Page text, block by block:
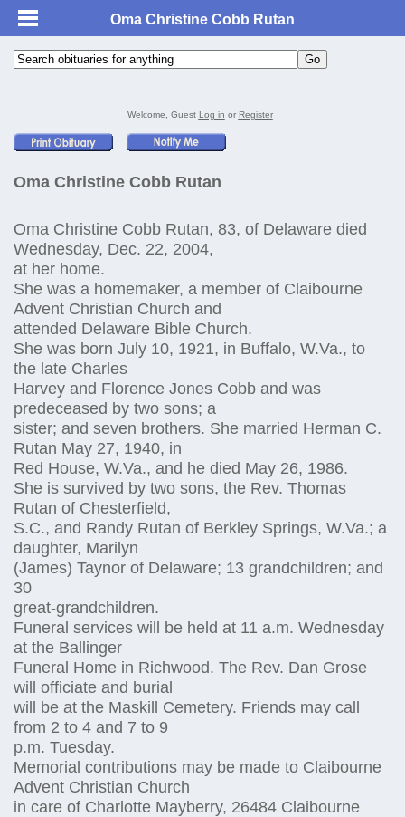
Oma Christine Cobb Rutan
Welcome, Guest Log in or Register
Oma Christine Cobb Rutan
Oma Christine Cobb Rutan, 83, of Delaware died
Wednesday, Dec. 22, 2004,
at her home.
She was a homemaker, a member of Claibourne
Advent Christian Church and
attended Delaware Bible Church.
She was born July 10, 1921, in Buffalo, W.Va., to
the late Charles
Harvey and Florence Jones Cobb and was
predeceased by two sons; a
sister; and seven brothers. She married Herman C.
Rutan May 27, 1940, in
Red House, W.Va., and he died May 26, 1986.
She is survived by two sons, the Rev. Thomas
Rutan of Chesterfield,
S.C., and Randy Rutan of Berkley Springs, W.Va.; a
daughter, Marilyn
(James) Taynor of Delaware; 13 grandchildren; and
30
great-grandchildren.
Funeral services will be held at 11 a.m. Wednesday
at the Ballinger
Funeral Home in Richwood. The Rev. Dan Grose
will officiate and burial
will be at the Maskill Cemetery. Friends may call
from 2 to 4 and 7 to 9
p.m. Tuesday.
Memorial contributions may be made to Claibourne
Advent Christian Church
in care of Charlotte Mayberry, 26484 Claibourne